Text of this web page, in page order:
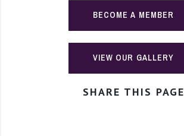
BECOME A MEMBER
VIEW OUR GALLERY
SHARE THIS PAGE